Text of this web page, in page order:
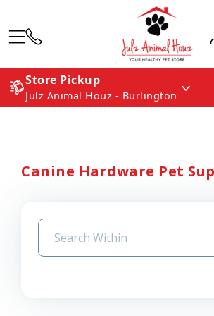
Store Pickup
Julz Animal Houz - Burlington
Canine Hardware Pet